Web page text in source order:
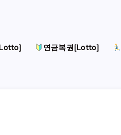
연금복권[Lotto]